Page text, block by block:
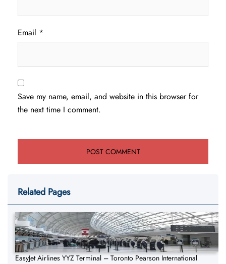
Email *
Save my name, email, and website in this browser for
the next time I comment.
Related Pages
EasyJet Airlines YYZ Terminal – Toronto Pearson International